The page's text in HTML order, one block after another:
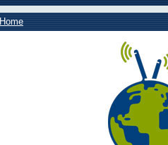
Home